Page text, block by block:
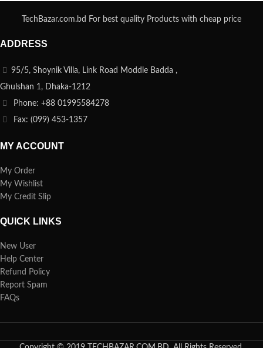
TechBazar.com.bd For best quality Products with cheap price
ADDRESS
95/5, Shoynik Villa, Link Road Moddle Badda ,
Ghulshan 1, Dhaka-1212
Phone: +88 01995584278
Fax: (099) 453-1357
MY ACCOUNT
My Order
My Wishlist
My Credit Slip
QUICK LINKS
New User
Help Center
Refund Policy
Report Spam
FAQs